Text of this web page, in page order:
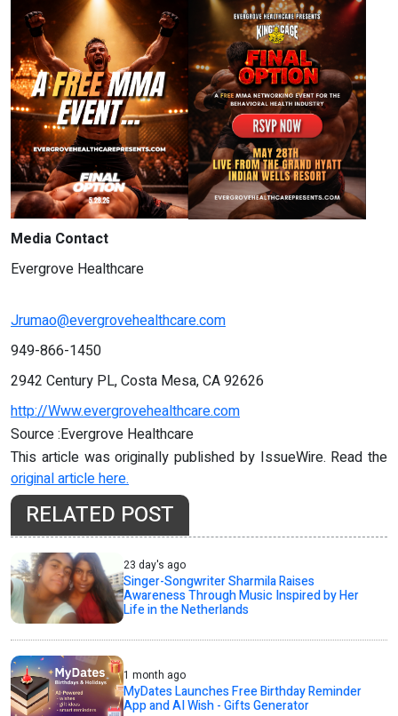
Media Contact
Evergrove Healthcare
Jrumao@evergrovehealthcare.com
949-866-1450
2942 Century PL, Costa Mesa, CA 92626
http://Www.evergrovehealthcare.com
Source :Evergrove Healthcare
This article was originally published by IssueWire. Read the
original article here.
RELATED POST
23 day's ago
Singer-Songwriter Sharmila Raises
Awareness Through Music Inspired by Her
Life in the Netherlands
1 month ago
MyDates Launches Free Birthday Reminder
App and AI Wish - Gifts Generator